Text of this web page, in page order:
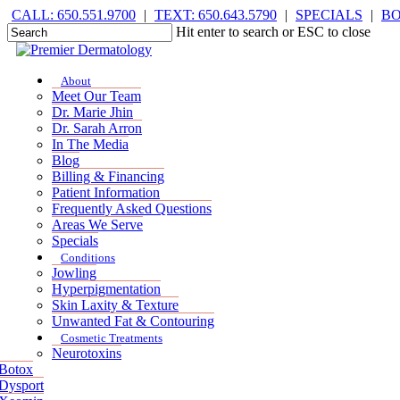
Skip
to
main
CALL: 650.551.9700 | TEXT: 650.643.5790 | SPECIALS |
Hit enter to search or ESC to close
Close
Menu
Menu About
Meet Our Team
Dr. Marie Jhin
Dr. Sarah Arron
In The Media
Blog
Billing & Financing
Patient Information
Frequently Asked Questions
Areas We Serve
Specials
Conditions
Jowling
Hyperpigmentation
Skin Laxity & Texture
Unwanted Fat & Contouring
Cosmetic Treatments
Neurotoxins